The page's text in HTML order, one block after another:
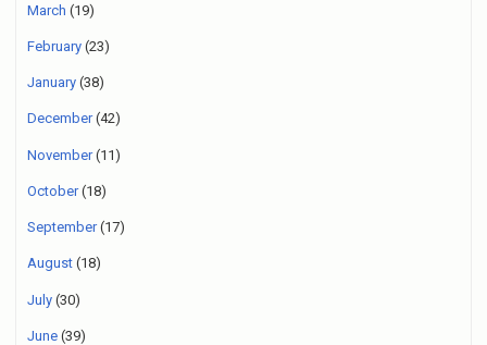
March (19)
February (23)
January (38)
December(42)
November(11)
October(18)
September(17)
August (18)
July (30)
June (39)